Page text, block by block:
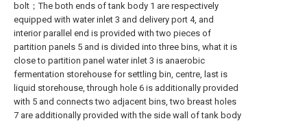
bolt；The both ends of tank body 1 are respectively
equipped with water inlet 3 and delivery port 4, and
interior parallel end is provided with two pieces of
partition panels 5 and is divided into three bins, what it is
close to partition panel water inlet 3 is anaerobic
fermentation storehouse for settling bin, centre, last is
liquid storehouse, through hole 6 is additionally provided
with 5 and connects two adjacent bins, two breast holes
7 are additionally provided with the side wall of tank body